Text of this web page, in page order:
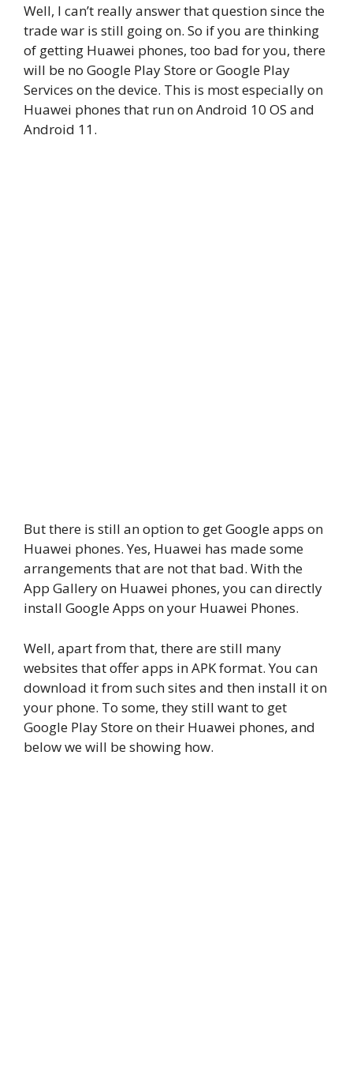
Well, I can’t really answer that question since the
trade war is still going on. So if you are thinking
of getting Huawei phones, too bad for you, there
will be no Google Play Store or Google Play
Services on the device. This is most especially on
Huawei phones that run on Android 10 OS and
Android 11.
But there is still an option to get Google apps on
Huawei phones. Yes, Huawei has made some
arrangements that are not that bad. With the
App Gallery on Huawei phones, you can directly
install Google Apps on your Huawei Phones.
Well, apart from that, there are still many
websites that offer apps in APK format. You can
download it from such sites and then install it on
your phone. To some, they still want to get
Google Play Store on their Huawei phones, and
below we will be showing how.